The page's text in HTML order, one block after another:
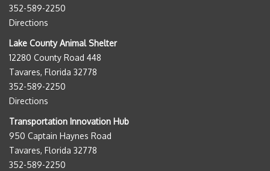
352-589-2250
Directions
Lake County Animal Shelter
12280 County Road 448
Tavares, Florida 32778
352-589-2250
Directions
Transportation Innovation Hub
950 Captain Haynes Road
Tavares, Florida 32778
352-589-2250